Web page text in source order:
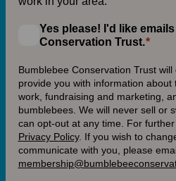
Yes please! I'd like
Conservation Trust.
Bumblebee Conservation Trust
provide you with information
work, fundraising and marketing,
bumblebees. We will never sell or
can opt-out at any time. For
Privacy Policy. If you wish to
communicate with you, please